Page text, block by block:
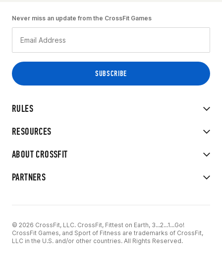
RULES
RESOURCES
ABOUT CROSSFIT
PARTNERS
Never miss an update from the CrossFit Games
© 2026 CrossFit, LLC. CrossFit, Fittest on Earth, 3...2...1...Go!
CrossFit Games, and Sport of Fitness are trademarks of CrossFit,
LLC in the U.S. and/or other countries. All Rights Reserved.